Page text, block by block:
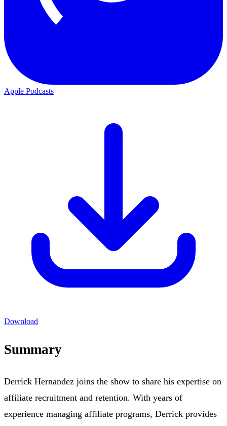
Apple Podcasts
Download
Summary
Derrick Hernandez joins the show to share his expertise on
affiliate recruitment and retention. With years of
experience managing affiliate programs, Derrick provides